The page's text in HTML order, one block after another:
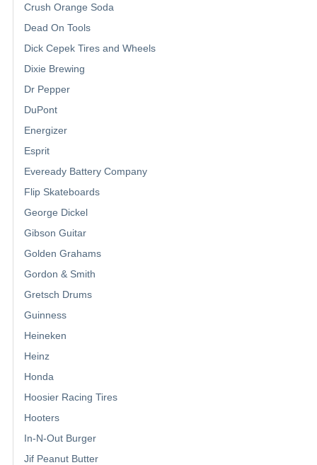
Crush Orange Soda
Dead On Tools
Dick Cepek Tires and Wheels
Dixie Brewing
Dr Pepper
DuPont
Energizer
Esprit
Eveready Battery Company
Flip Skateboards
George Dickel
Gibson Guitar
Golden Grahams
Gordon & Smith
Gretsch Drums
Guinness
Heineken
Heinz
Honda
Hoosier Racing Tires
Hooters
In-N-Out Burger
Jif Peanut Butter